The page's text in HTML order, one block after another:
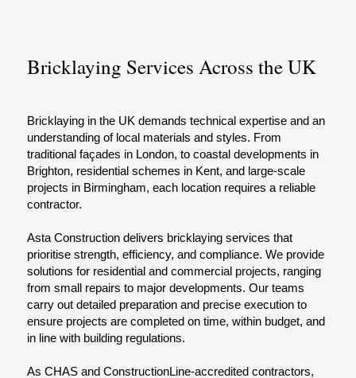
Bricklaying Services Across the UK
Bricklaying in the UK demands technical expertise and an
understanding of local materials and styles. From
traditional façades in London, to coastal developments in
Brighton, residential schemes in Kent, and large-scale
projects in Birmingham, each location requires a reliable
contractor.
Asta Construction delivers bricklaying services that
prioritise strength, efficiency, and compliance. We provide
solutions for residential and commercial projects, ranging
from small repairs to major developments. Our teams
carry out detailed preparation and precise execution to
ensure projects are completed on time, within budget, and
in line with building regulations.
As CHAS and ConstructionLine-accredited contractors,